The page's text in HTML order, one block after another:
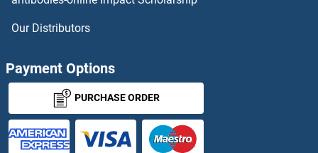
Our Distributors
Payment Options
PURCHASE ORDER